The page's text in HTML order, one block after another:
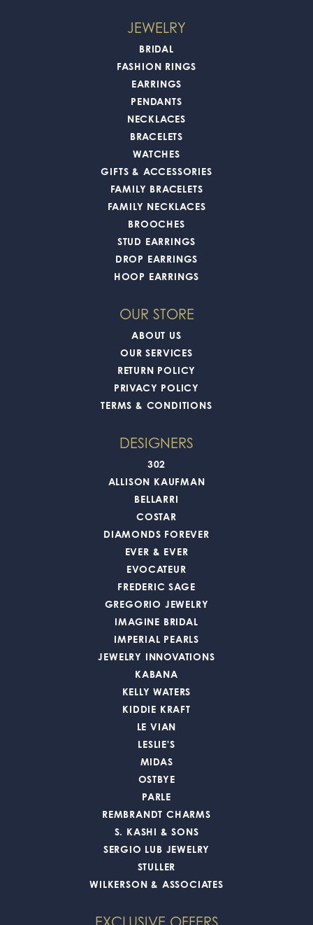
JEWELRY
BRIDAL
FASHION RINGS
EARRINGS
PENDANTS
NECKLACES
BRACELETS
WATCHES
GIFTS & ACCESSORIES
FAMILY BRACELETS
FAMILY NECKLACES
BROOCHES
STUD EARRINGS
DROP EARRINGS
HOOP EARRINGS
OUR STORE
ABOUT US
OUR SERVICES
RETURN POLICY
PRIVACY POLICY
TERMS & CONDITIONS
DESIGNERS
302
ALLISON KAUFMAN
BELLARRI
COSTAR
DIAMONDS FOREVER
EVER & EVER
EVOCATEUR
FREDERIC SAGE
GREGORIO JEWELRY
IMAGINE BRIDAL
IMPERIAL PEARLS
JEWELRY INNOVATIONS
KABANA
KELLY WATERS
KIDDIE KRAFT
LE VIAN
LESLIE'S
MIDAS
OSTBYE
PARLE
REMBRANDT CHARMS
S. KASHI & SONS
SERGIO LUB JEWELRY
STULLER
WILKERSON & ASSOCIATES